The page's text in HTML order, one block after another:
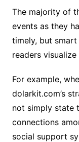
The majority of
events as they
timely, but
readers
For example,
dolarkit.com’s
not simply state
connections
social support